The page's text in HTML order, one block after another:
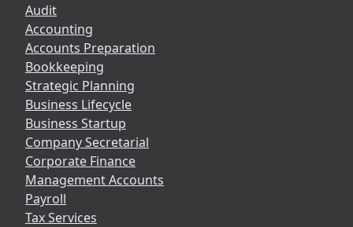
Audit
Accounting
Accounts Preparation
Bookkeeping
Strategic Planning
Business Lifecycle
Business Startup
Company Secretarial
Corporate Finance
Management Accounts
Payroll
Tax Services